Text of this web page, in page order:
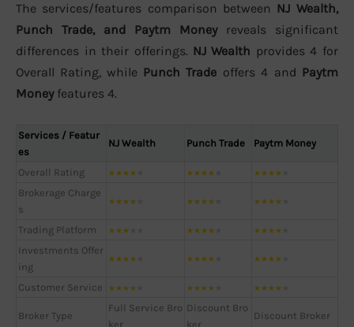
The services/features comparison between NJ Wealth,
Punch Trade, and Paytm Moneyreveals significant
differences in their offerings. NJ Wealth provides 4 for
Overall Rating, while Punch Trade offers 4 and Paytm
Moneyfeatures 4.
Services / Featur
es
NJ Wealth Punch Trade Paytm Money
Overall Rating ★★★★ ★★★★ ★★★★
Brokerage Charge
s
★★★★ ★★★★ ★★★★
Trading Platform ★★★ ★★★★ ★★★★
Investments Offer
ing
★★★★ ★★★★ ★★★★
Customer Service ★★★★ ★★★★ ★★★★
Broker Type
Full Service Bro
ker
Discount Bro
ker
Discount Broker